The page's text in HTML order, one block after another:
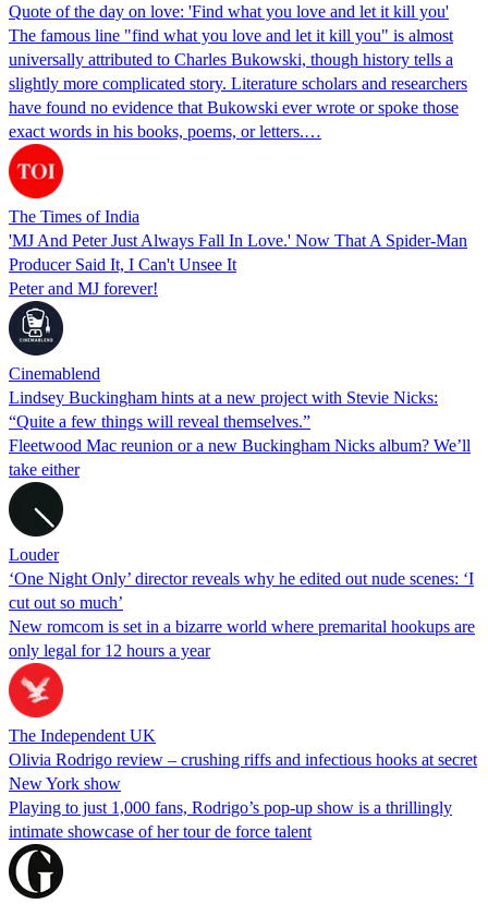
Quote of the day on love: 'Find what you love and let it kill you'
The famous line "find what you love and let it kill you" is almost
universally attributed to Charles Bukowski, though history tells a
slightly more complicated story. Literature scholars and researchers
have found no evidence that Bukowski ever wrote or spoke those
exact words in his books, poems, or letters.…
The Times of India
'MJ And Peter Just Always Fall In Love.' Now That A Spider-Man
Producer Said It, I Can't Unsee It
Peter and MJ forever!
Cinemablend
Lindsey Buckingham hints at a new project with Stevie Nicks:
“Quite a few things will reveal themselves.”
Fleetwood Mac reunion or a new Buckingham Nicks album? We’ll
take either
Louder
‘One Night Only’ director reveals why he edited out nude scenes: ‘I
cut out so much’
New romcom is set in a bizarre world where premarital hookups are
only legal for 12 hours a year
The Independent UK
Olivia Rodrigo review – crushing riffs and infectious hooks at secret
New York show
Playing to just 1,000 fans, Rodrigo’s pop-up show is a thrillingly
intimate showcase of her tour de force talent